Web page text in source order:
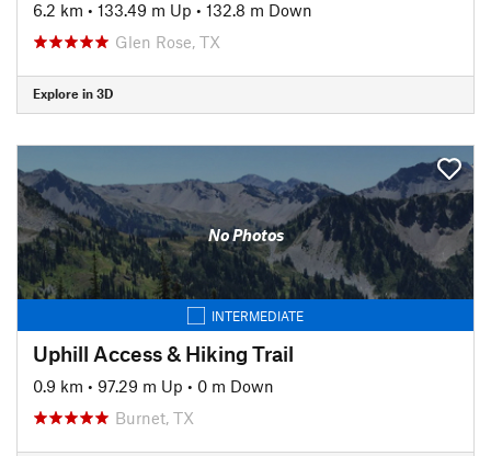
6.2 km • 133.49 m Up • 132.8 m Down
Glen Rose, TX
Explore in 3D
No Photos
INTERMEDIATE
Uphill Access & Hiking Trail
0.9 km • 97.29 m Up • 0 m Down
Burnet, TX